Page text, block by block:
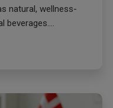
natural, wellness-
beverages....